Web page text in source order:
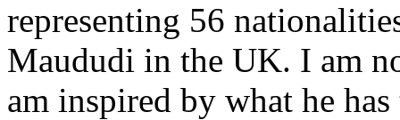
representing 56
Maududi in the UK. I am
am inspired by what he